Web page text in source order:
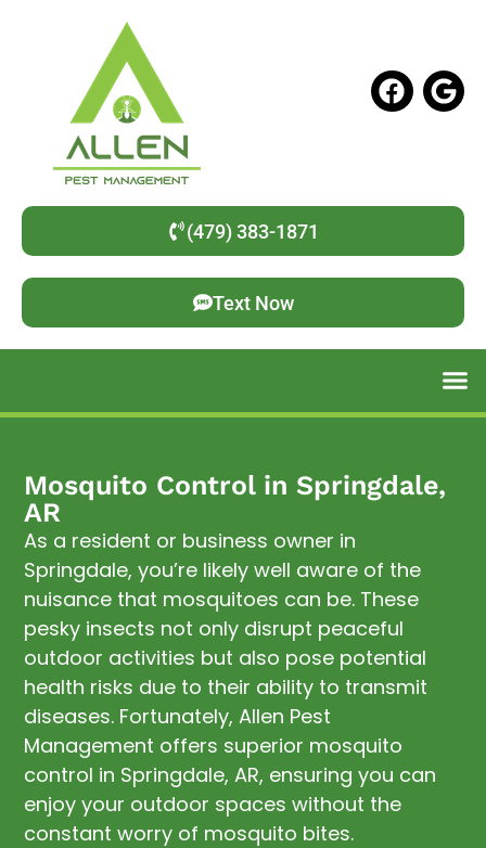
(479) 383-1871
Text Now
Mosquito Control in Springdale,
AR
As a resident or business owner in
Springdale, you’re likely well aware of the
nuisance that mosquitoes can be. These
pesky insects not only disrupt peaceful
outdoor activities but also pose potential
health risks due to their ability to transmit
diseases. Fortunately, Allen Pest
Management offers superior mosquito
control in Springdale, AR, ensuring you can
enjoy your outdoor spaces without the
constant worry of mosquito bites.